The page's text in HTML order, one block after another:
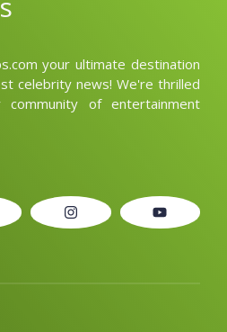
your ultimate destination
celebrity news! We're thrilled
of entertainment